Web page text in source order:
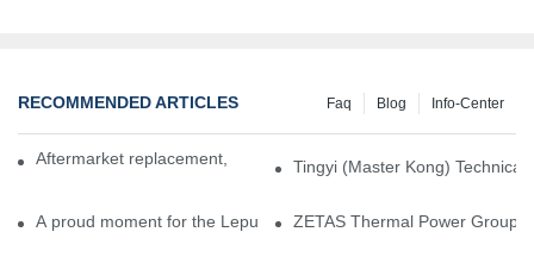
RECOMMENDED ARTICLES Info-Center
Blog
Faq
Aftermarket replacement, original-grade performance.
Tingyi (Master Kong)
A proud moment for the Lepu team — our dry gas seals have
ZETAS Thermal Power Group